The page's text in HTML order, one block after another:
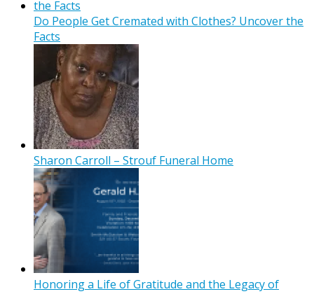
Do People Get Cremated with Clothes? Uncover the
Facts
Sharon Carroll – Strouf Funeral Home
Honoring a Life of Gratitude and the Legacy of